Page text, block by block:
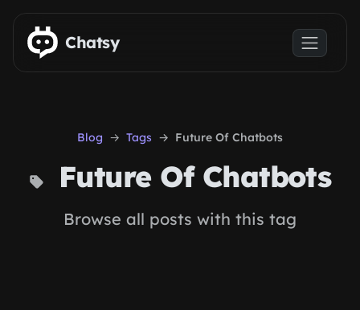
Skip to main content
Chatsy
Blog Tags Future Of Chatbots
Future Of Chatbots
Browse all posts with this tag